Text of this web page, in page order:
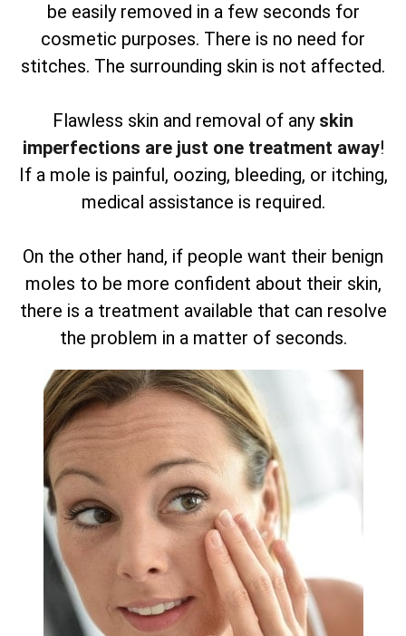
be easily removed in a few seconds for
cosmetic purposes. There is no need for
stitches. The surrounding skin is not affected.
Flawless skin and removal of any skin
imperfections are just one treatment away!
If a mole is painful, oozing, bleeding, or itching,
medical assistance is required.
On the other hand, if people want their benign
moles to be more confident about their skin,
there is a treatment available that can resolve
the problem in a matter of seconds.